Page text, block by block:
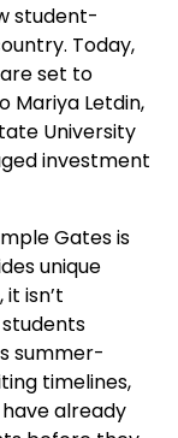
student-
Today,
set to
Mariya Letdin,
University
investment
Gates is
unique
isn’t
summer-
timelines,
already